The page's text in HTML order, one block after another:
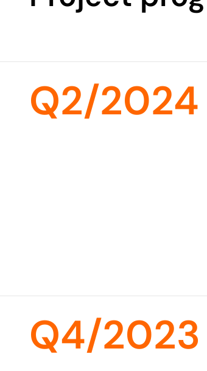
Q2/2024
Q4/2023